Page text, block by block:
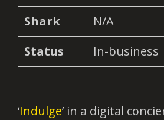
Shark
N/A
Status
In-business
‘Indulge’ in a digital